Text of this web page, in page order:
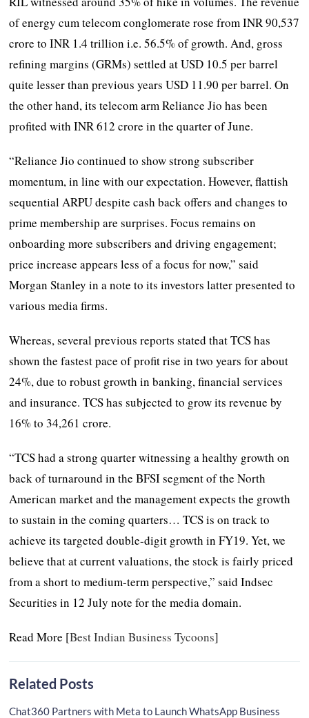
of energy cum telecom conglomerate rose from INR 90,537
crore to INR 1.4 trillion i.e. 56.5% of growth. And, gross
refining margins (GRMs) settled at USD 10.5 per barrel
quite lesser than previous years USD 11.90 per barrel. On
the other hand, its telecom arm Reliance Jio has been
profited with INR 612 crore in the quarter of June.
“Reliance Jio continued to show strong subscriber
momentum, in line with our expectation. However, flattish
sequential ARPU despite cash back offers and changes to
prime membership are surprises. Focus remains on
onboarding more subscribers and driving engagement;
price increase appears less of a focus for now,” said
Morgan Stanley in a note to its investors latter presented to
various media firms.
Whereas, several previous reports stated that TCS has
shown the fastest pace of profit rise in two years for about
24%, due to robust growth in banking, financial services
and insurance. TCS has subjected to grow its revenue by
16% to 34,261 crore.
“TCS had a strong quarter witnessing a healthy growth on
back of turnaround in the BFSI segment of the North
American market and the management expects the growth
to sustain in the coming quarters… TCS is on track to
achieve its targeted double-digit growth in FY19. Yet, we
believe that at current valuations, the stock is fairly priced
from a short to medium-term perspective,” said Indsec
Securities in 12 July note for the media domain.
Read More [Best Indian Business Tycoons]
Related Posts
Chat360 Partners with Meta to Launch WhatsApp Business